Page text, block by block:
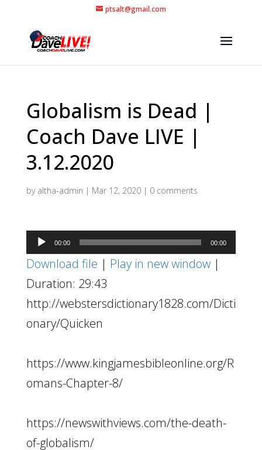
ptsalt@gmail.com
Globalism is Dead |
Coach Dave LIVE |
3.12.2020
by altha-admin | Mar 12, 2020| 0 comments
Audio
Player
00:00 00:00
Download file | Play in new window|
Duration: 29:43
http://webstersdictionary1828.com/Dicti
onary/Quicken
https://www.kingjamesbibleonline.org/R
omans-Chapter-8/
https://newswithviews.com/the-death-
of-globalism/